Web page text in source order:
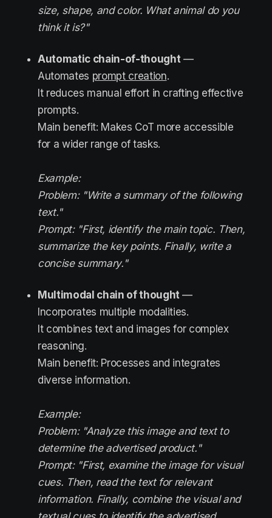
size, shape, and color. What animal do you
think it is?"
Automatic chain-of-thought—
Automates prompt creation.
It reduces manual effort in crafting effective
prompts.
Main benefit: Makes CoT more accessible
for a wider range of tasks.
Example:
Problem: "Write a summary of the following
text."
Prompt: "First, identify the main topic. Then,
summarize the key points. Finally, write a
concise summary."
Multimodal chain of thought—
Incorporates multiple modalities.
It combines text and images for complex
reasoning.
Main benefit: Processes and integrates
diverse information.
Example:
Problem: "Analyze this image and text to
determine the advertised product."
Prompt: "First, examine the image for visual
cues. Then, read the text for relevant
information. Finally, combine the visual and